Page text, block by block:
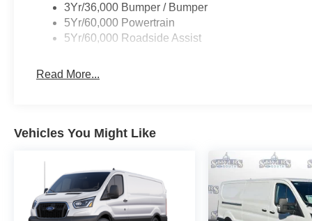
3Yr/36,000 Bumper / Bumper
5Yr/60,000 Powertrain
5Yr/60,000 Roadside Assist
Read More...
Vehicles You Might Like